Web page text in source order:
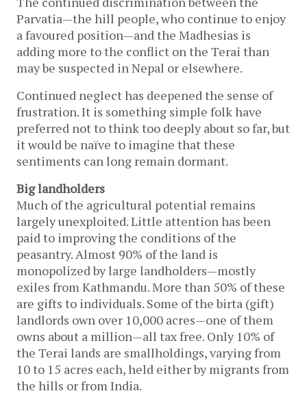
Parvatia—the hill people, who continue to enjoy
a favoured position—and the Madhesias is
adding more to the conflict on the Terai than
may be suspected in Nepal or elsewhere.
Continued neglect has deepened the sense of
frustration. It is something simple folk have
preferred not to think too deeply about so far, but
it would be naïve to imagine that these
sentiments can long remain dormant.
Big landholders
Much of the agricultural potential remains
largely unexploited. Little attention has been
paid to improving the conditions of the
peasantry. Almost 90% of the land is
monopolized by large landholders—mostly
exiles from Kathmandu. More than 50% of these
are gifts to individuals. Some of the birta (gift)
landlords own over 10,000 acres—one of them
owns about a million—all tax free. Only 10% of
the Terai lands are smallholdings, varying from
10 to 15 acres each, held either by migrants from
the hills or from India.